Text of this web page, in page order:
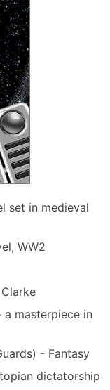
set in medieval
WW2
a masterpiece in
- Fantasy
dictatorship